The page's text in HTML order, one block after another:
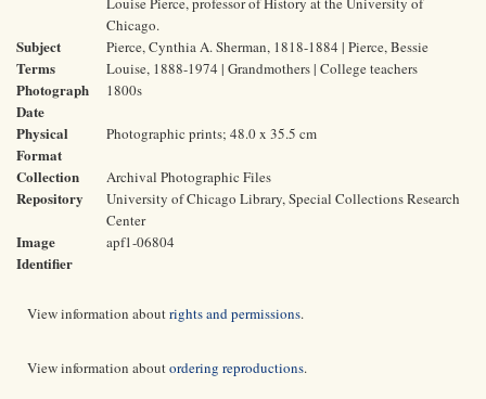
Chicago.
Subject
Terms
Pierce, Cynthia A. Sherman, 1818-1884 | Pierce, Bessie
Louise, 1888-1974 | Grandmothers | College teachers
Photograph
Date
1800s
Physical
Format
Photographic prints; 48.0 x 35.5 cm
Collection Archival Photographic Files
Repository
University of Chicago Library, Special Collections Research
Center
Image
Identifier
apf1-06804
View information aboutrights and permissions.
View information aboutordering reproductions.